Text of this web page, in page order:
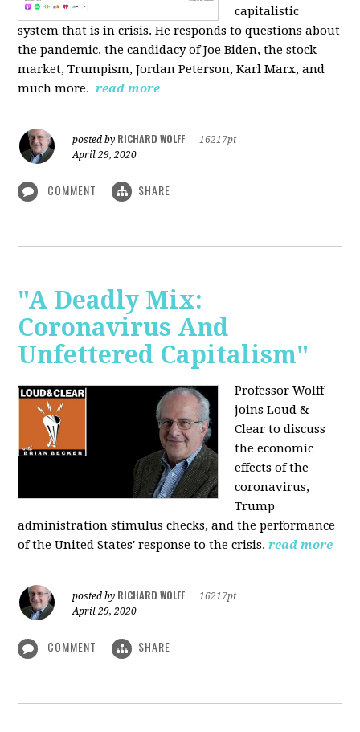
capitalistic
system that is in crisis. He responds to questions about
the pandemic, the candidacy of Joe Biden, the stock
market, Trumpism, Jordan Peterson, Karl Marx, and
much more. read more
posted by RICHARD WOLFF
16217pt
April 29, 2020
COMMENT SHARE
"A Deadly Mix:
Coronavirus And
Unfettered Capitalism"
Professor Wolff
joins Loud &
Clear to discuss
the economic
effects of the
coronavirus,
Trump
administration stimulus checks, and the performance
of the United States' response to the crisis. read more
posted by RICHARD WOLFF
16217pt
April 29, 2020
COMMENT SHARE